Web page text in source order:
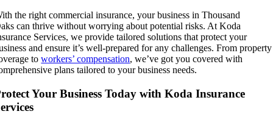
the right commercial insurance, your business inThousand
can thrive without worrying about potential risks. At Koda
Services, we provide tailored solutions that protect your
and ensure it’s well-prepared for any challenges. From property
toworkers’ compensation, we’ve got you covered with
plans tailored to your business needs.
Your Business Today with Koda Insurance